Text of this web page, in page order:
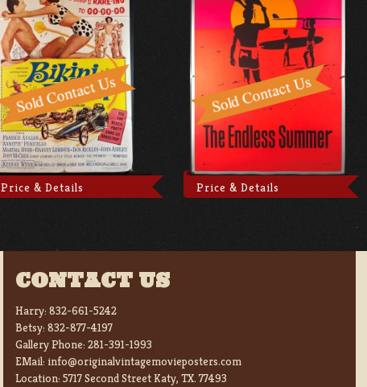
Price & Details Price & Details
CONTACT US
Harry: 832-661-5242
Betsy: 832-877-4197
Gallery Phone: 281-391-1993
EMail: info@originalvintagemovieposters.com
Location: 5717 Second Street Katy, TX. 77493